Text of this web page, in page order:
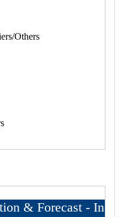
Others
& Forecast - In